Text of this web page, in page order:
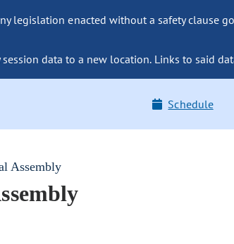
legislation enacted without a safety clause
data to a new location. Links to said
Schedule
Assembly